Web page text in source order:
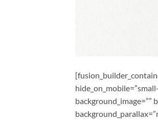
background_image=””